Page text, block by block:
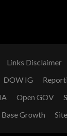
Links Disclaimer
DOW IG
Open GOV
Growth